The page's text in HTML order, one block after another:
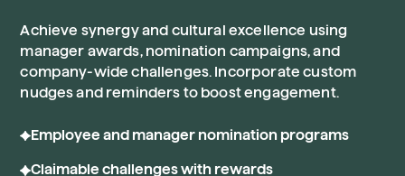
Achieve synergy and cultural excellence using
manager awards, nomination campaigns, and
company-wide challenges. Incorporate custom
nudges and reminders to boost engagement.
Employee and manager nomination programs
Claimable challenges with rewards